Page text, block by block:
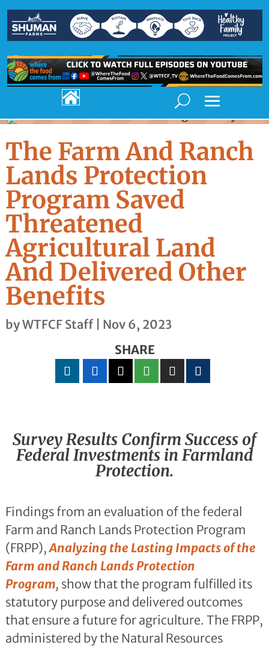

The Farm And Ranch
Lands Protection
Program Saved
Threatened
Agricultural Land
And Delivered Other
Benefits
byWTFCF Staff| Nov 6, 2023
SHARE
Survey Results Confirm Success of
Federal Investments in Farmland
Protection.
Findings from an evaluation of the federal
Farm and Ranch Lands Protection Program
(FRPP),Analyzing the Lasting Impacts of the
Farm and Ranch Lands Protection
Program, show that the program fulfilled its
statutory purpose and delivered outcomes
that ensure a future for agriculture. The FRPP,
administered by the Natural Resources